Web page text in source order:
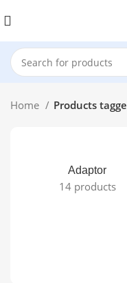
Home Products
Adaptor
14 products